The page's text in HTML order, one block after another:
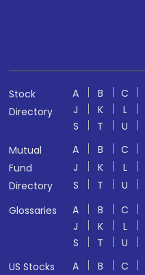
Stock
Directory
A B C
J
K L
S
T U
Mutual
Fund
Directory
A B C
J
K L
S
T U
Glossaries
A B C
J
K L
S
T U
US Stocks
A B C